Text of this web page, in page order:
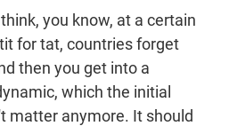
think, you know, at a certain
for tat, countries forget
then you get into a
which the initial
matter anymore. It should